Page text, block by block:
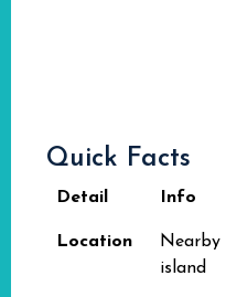
Quick Facts
Detail Info
Location
Nearby
island